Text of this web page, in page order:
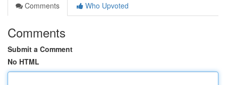
Comments
Who Upvoted
Comments
Submit a Comment
No HTML